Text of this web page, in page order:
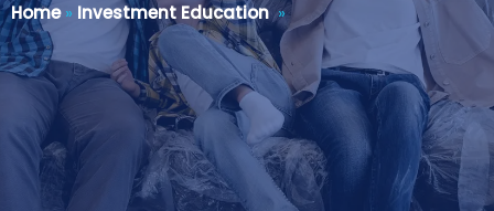
Home» Investment Education»